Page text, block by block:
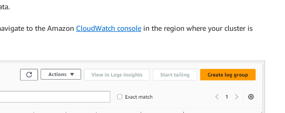
to the Amazon CloudWatch console in the region where your cluster is